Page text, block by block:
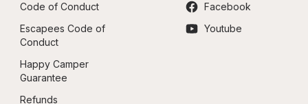
Code of Conduct
Escapees Code of
Conduct
Happy Camper
Guarantee
Refunds
Facebook
Youtube